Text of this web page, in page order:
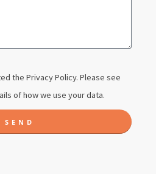
the Privacy Policy. Please see
of how we use your data.
SEND